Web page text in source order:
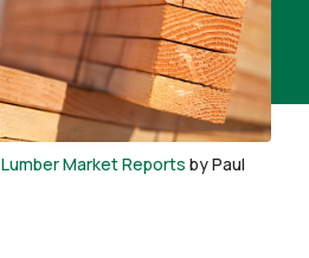
Lumber Market Reports by Paul